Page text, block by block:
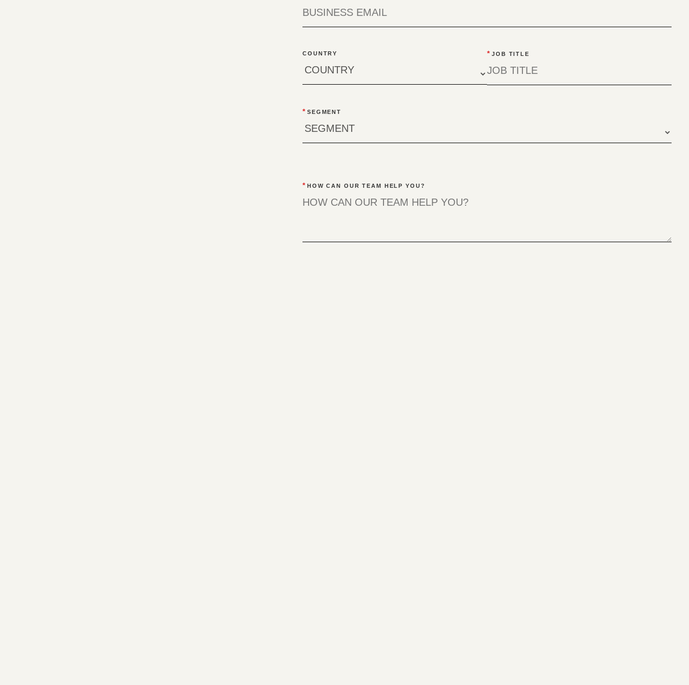
COUNTRY * JOB TITLE
* SEGMENT
* HOW CAN OUR TEAM HELP YOU?